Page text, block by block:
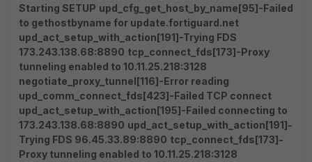
Starting SETUP upd_cfg_get_host_by_name[95]-Failed
to gethostbyname for update.fortiguard.net
upd_act_setup_with_action[191]-Trying FDS
173.243.138.68:8890 tcp_connect_fds[173]-Proxy
tunneling enabled to 10.11.25.218:3128
negotiate_proxy_tunnel[116]-Error reading
upd_comm_connect_fds[423]-Failed TCP connect
upd_act_setup_with_action[195]-Failed connecting to
173.243.138.68:8890 upd_act_setup_with_action[191]-
Trying FDS 96.45.33.89:8890 tcp_connect_fds[173]-
Proxy tunneling enabled to 10.11.25.218:3128